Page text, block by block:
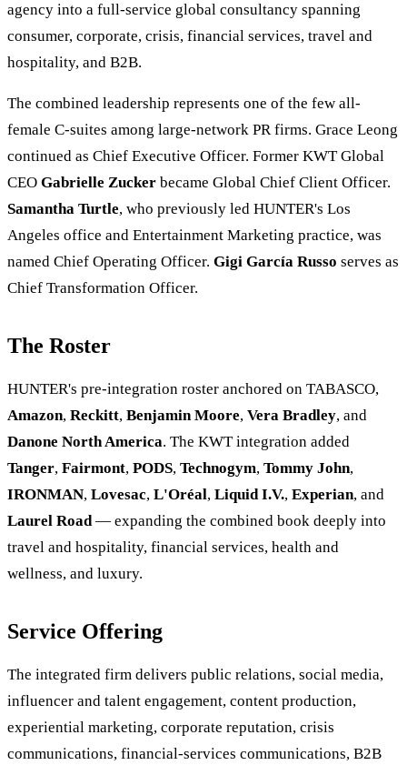
agency into a full-service global consultancy spanning
consumer, corporate, crisis, financial services, travel and
hospitality, and B2B.
The combined leadership represents one of the few all-
female C-suites among large-network PR firms. Grace Leong
continued as Chief Executive Officer. Former KWT Global
CEO Gabrielle Zucker became Global Chief Client Officer.
Samantha Turtle, who previously led HUNTER's Los
Angeles office and Entertainment Marketing practice, was
named Chief Operating Officer. Gigi García Russo serves as
Chief Transformation Officer.
The Roster
HUNTER's pre-integration roster anchored on TABASCO,
Amazon, Reckitt, Benjamin Moore, Vera Bradley, and
Danone North America. The KWT integration added
Tanger, Fairmont, PODS, Technogym, Tommy John,
IRONMAN, Lovesac, L'Oréal, Liquid I.V., Experian, and
Laurel Road— expanding the combined book deeply into
travel and hospitality, financial services, health and
wellness, and luxury.
Service Offering
The integrated firm delivers public relations, social media,
influencer and talent engagement, content production,
experiential marketing, corporate reputation, crisis
communications, financial-services communications, B2B